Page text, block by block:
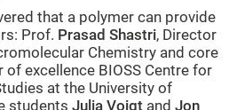
that a polymer can provide
Prof. Prasad Shastri, Director
Chemistry and core
excellence BIOSS Centre for
at the University of
students Julia Voigt and Jon